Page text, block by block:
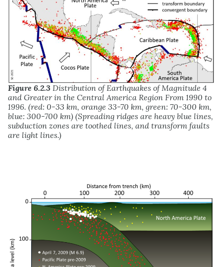
Figure 6.2.3 Distribution of Earthquakes of Magnitude 4
and Greater in the Central America Region From 1990 to
1996. (red: 0-33 km, orange 33-70 km, green: 70-300 km,
blue: 300-700 km) (Spreading ridges are heavy blue lines,
subduction zones are toothed lines, and transform faults
are light lines.)